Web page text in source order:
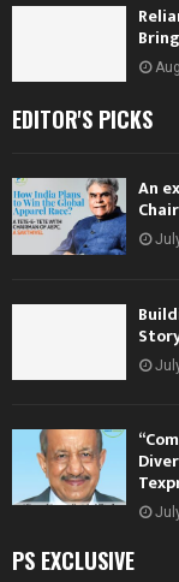
EDITOR'S PICKS
An
PS EXCLUSIVE